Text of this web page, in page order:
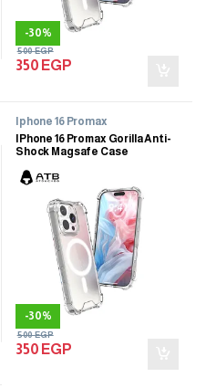
-30%
350 EGP
500EGP
Iphone 16 Promax
IPhone 16 Promax Gorilla Anti-
Shock Magsafe Case
-30%
350 EGP
500EGP